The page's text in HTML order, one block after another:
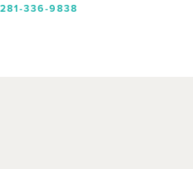
281-336-9838